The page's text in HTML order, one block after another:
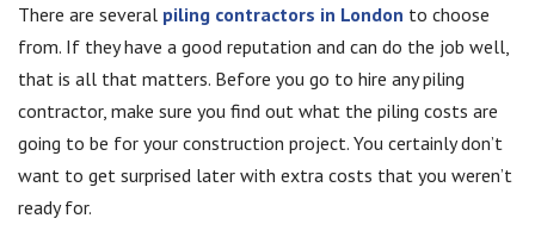
There are several piling contractors in London to choose
from. If they have a good reputation and can do the job well,
that is all that matters. Before you go to hire any piling
contractor, make sure you find out what the piling costs are
going to be for your construction project. You certainly don’t
want to get surprised later with extra costs that you weren’t
ready for.